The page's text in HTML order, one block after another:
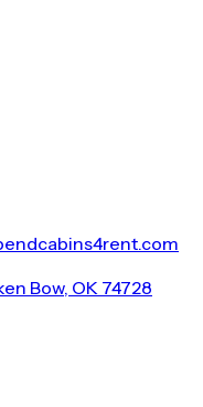
Bow, OK 74728